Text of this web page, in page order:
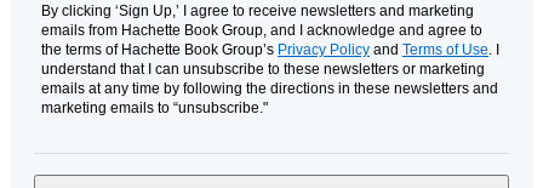
By clicking ‘Sign Up,’ I agree to receive newsletters and marketing
emails from Hachette Book Group, and I acknowledge and agree to
the terms of Hachette Book Group’s Privacy Policy and Terms of Use. I
understand that I can unsubscribe to these newsletters or marketing
emails at any time by following the directions in these newsletters and
marketing emails to “unsubscribe."